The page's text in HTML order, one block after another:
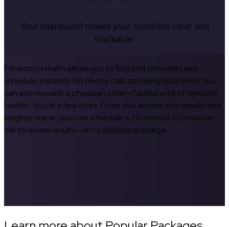
Your dashboard makes your numbers clear and
trackable.
Fitnescity Health allows you to find test providers and
schedule instantly. No phone calls and long hold times. You
can also request a physician order—facilitated by Fitnescity
Health—in just a few clicks. Once you access your results and
insights online, you can schedule a 20-minute 1:1 physician
call to review results—at no additional charge.